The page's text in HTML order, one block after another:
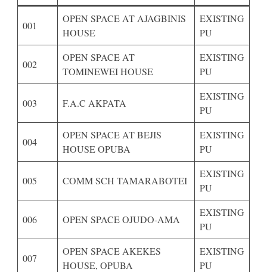
001
OPEN SPACE AT AJAGBINIS
HOUSE
EXISTING
PU
002
OPEN SPACE AT
TOMINEWEI HOUSE
EXISTING
PU
003 F.A.C AKPATA
EXISTING
PU
004
OPEN SPACE AT BEJIS
HOUSE OPUBA
EXISTING
PU
005 COMM SCH TAMARABOTEI
EXISTING
PU
006 OPEN SPACE OJUDO-AMA
EXISTING
PU
007
OPEN SPACE AKEKES
HOUSE, OPUBA
EXISTING
PU